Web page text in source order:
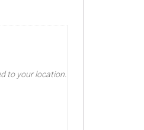
to your location.